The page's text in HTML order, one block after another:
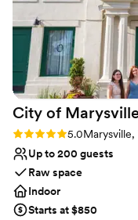
Both indoor and
Venue considerations
Not for you if you
nontraditional
Does not have a
Does not allow
day thanks to the
provided by Port
Thank you!! (Photo credit to Lloyd Photo &
Films- highly
City of
Rating: 5.0 (1 review)
5.0Marysville,
Up to 200 guests
Raw space
Indoor
Starts at $850